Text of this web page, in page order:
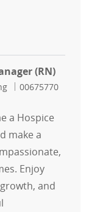
Nurse Case
(RN)
Job Id
00675770
a Hospice
make a
Enjoy
and